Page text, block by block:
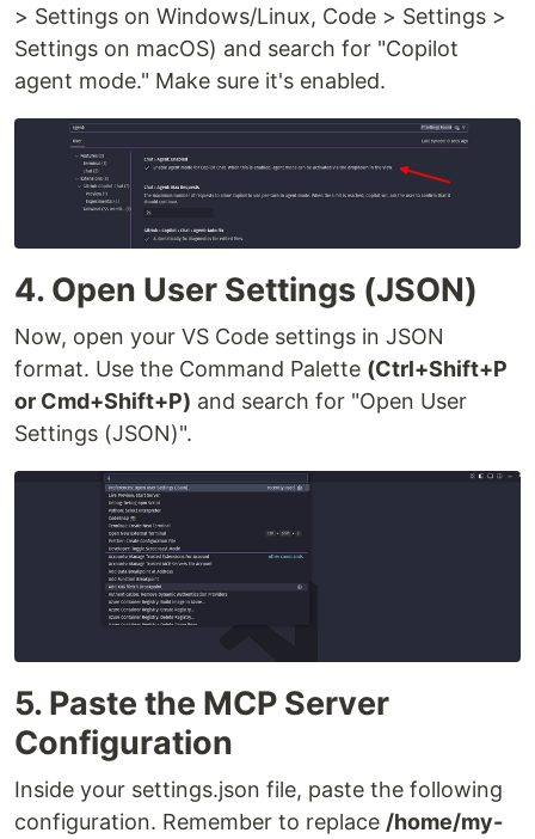
> Settings on Windows/Linux, Code > Settings >
Settings on macOS) and search for "Copilot
agent mode." Make sure it's enabled.
4. Open User Settings (JSON)
Now, open your VS Code settings in JSON
format. Use the Command Palette (Ctrl+Shift+P
or Cmd+Shift+P) and search for "Open User
Settings (JSON)".
5. Paste the MCP Server
Configuration
Inside your settings.json file, paste the following
configuration. Remember to replace /home/my-